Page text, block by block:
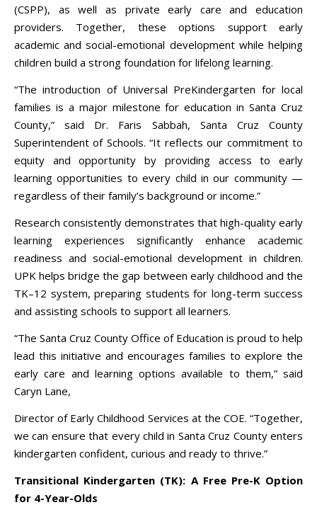
(CSPP), as well as private early care and education
providers. Together, these options support early
academic and social-emotional development while helping
children build a strong foundation for lifelong learning.
“The introduction of Universal PreKindergarten for local
families is a major milestone for education in Santa Cruz
County,” said Dr. Faris Sabbah, Santa Cruz County
Superintendent of Schools. “It reflects our commitment to
equity and opportunity by providing access to early
learning opportunities to every child in our community —
regardless of their family’s background or income.”
Research consistently demonstrates that high-quality early
learning experiences significantly enhance academic
readiness and social-emotional development in children.
UPK helps bridge the gap between early childhood and the
TK–12 system, preparing students for long-term success
and assisting schools to support all learners.
“The Santa Cruz County Office of Education is proud to help
lead this initiative and encourages families to explore the
early care and learning options available to them,” said
Caryn Lane,
Director of Early Childhood Services at the COE. “Together,
we can ensure that every child in Santa Cruz County enters
kindergarten confident, curious and ready to thrive.”
Transitional Kindergarten (TK): A Free Pre-K Option
for 4-Year-Olds